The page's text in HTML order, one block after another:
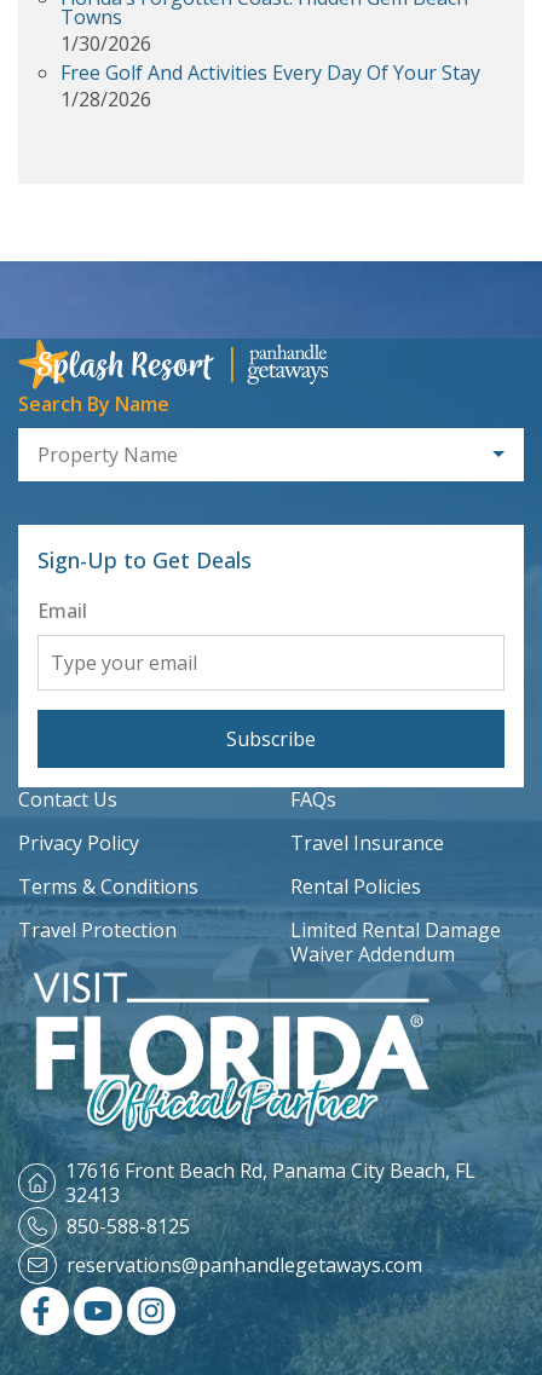
Towns
1/30/2026
Free Golf And Activities Every Day Of Your Stay
1/28/2026
Search By Name
Property Name
Sign-Up to Get Deals
Email
Subscribe
Contact Us
FAQs
Privacy Policy
Travel Insurance
Terms & Conditions
Rental Policies
Travel Protection
Limited Rental Damage
Waiver Addendum
17616 Front Beach Rd, Panama City Beach, FL
32413
850-588-8125
reservations@panhandlegetaways.com